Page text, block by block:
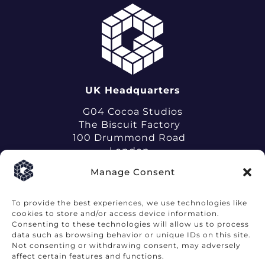
Manage Consent
To provide the best experiences, we use technologies like
cookies to store and/or access device information.
Consenting to these technologies will allow us to process
data such as browsing behavior or unique IDs on this site.
Not consenting or withdrawing consent, may adversely
affect certain features and functions.
UK Headquarters
G04 Cocoa Studios
The Biscuit Factory
100 Drummond Road
London
Terms of Use Privacy Notice